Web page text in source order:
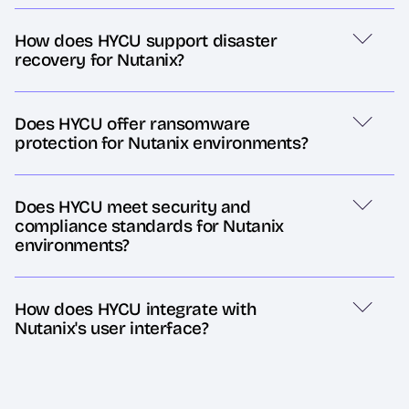
How does HYCU support disaster
recovery for Nutanix?
Does HYCU offer ransomware
protection for Nutanix environments?
Does HYCU meet security and
compliance standards for Nutanix
environments?
How does HYCU integrate with
Nutanix's user interface?